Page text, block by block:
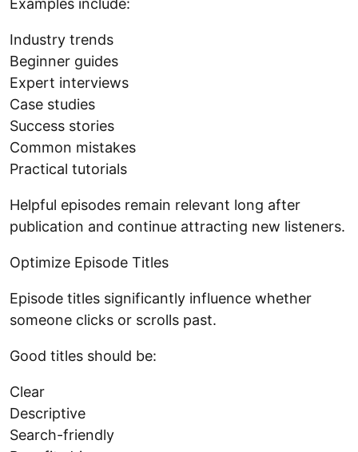
Examples include:
Industry trends
Beginner guides
Expert interviews
Case studies
Success stories
Common mistakes
Practical tutorials
Helpful episodes remain relevant long after
publication and continue attracting new listeners.
Optimize Episode Titles
Episode titles significantly influence whether
someone clicks or scrolls past.
Good titles should be:
Clear
Descriptive
Search-friendly